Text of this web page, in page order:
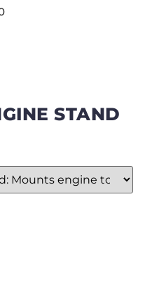
STAND